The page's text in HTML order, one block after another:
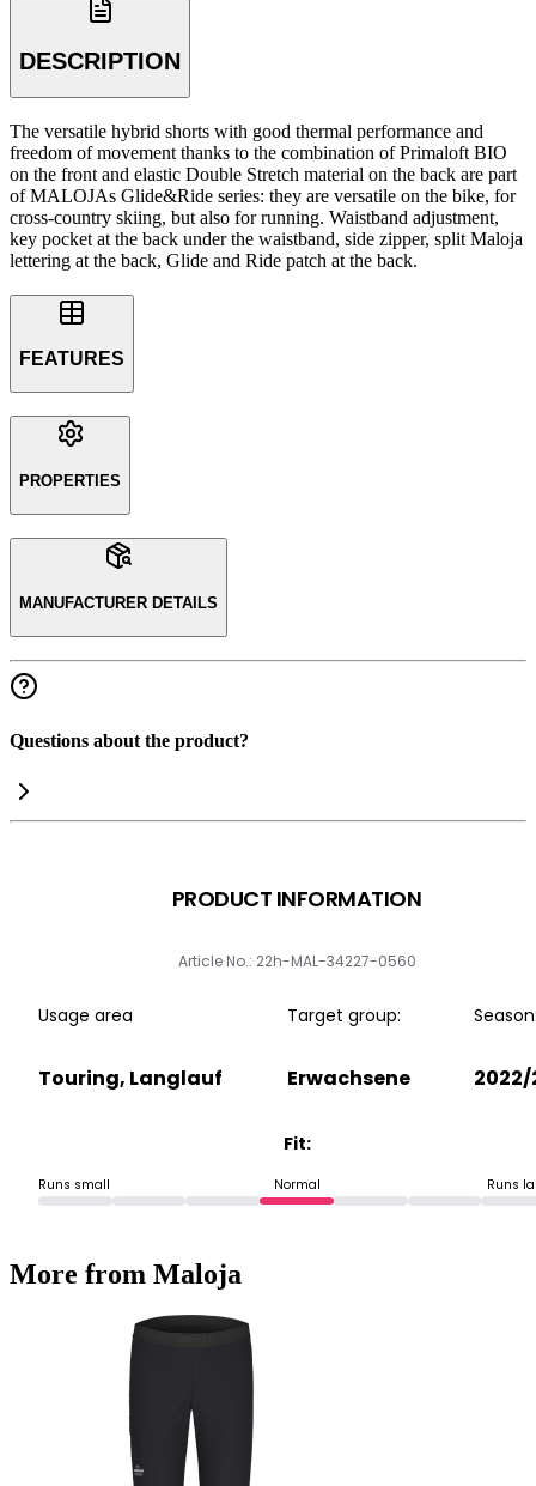
DESCRIPTION
The versatile hybrid shorts with good thermal performance and
freedom of movement thanks to the combination of Primaloft BIO
on the front and elastic Double Stretch material on the back are part
of MALOJAs Glide&Ride series: they are versatile on the bike, for
cross-country skiing, but also for running. Waistband adjustment,
key pocket at the back under the waistband, side zipper, split Maloja
lettering at the back, Glide and Ride patch at the back.
FEATURES
PROPERTIES
MANUFACTURER DETAILS
Questions about the product?
PRODUCT INFORMATION
Article No.: 22h-MAL-34227-0560
Usage area
Touring, Langlauf
Target group:
Erwachsene 2022/
Fit:
Runs small Normal Runs
More from Maloja